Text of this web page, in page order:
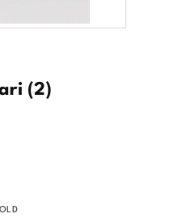
(2)